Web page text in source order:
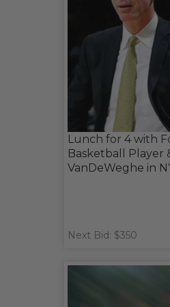
Lunch for 4 with
Basketball Player
VanDeWeghe in
Next Bid: $350